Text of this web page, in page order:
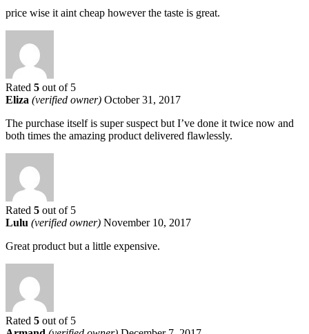
price wise it aint cheap however the taste is great.
Rated 5 out of 5
Eliza (verified owner) October 31, 2017
The purchase itself is super suspect but I’ve done it twice now and
both times the amazing product delivered flawlessly.
Rated 5 out of 5
Lulu (verified owner) November 10, 2017
Great product but a little expensive.
Rated 5 out of 5